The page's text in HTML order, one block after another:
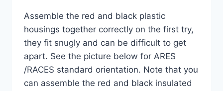
Assemble the red and black plastic
housings together correctly on the first try,
they fit snugly and can be difficult to get
apart. See the picture below for ARES
/RACES standard orientation. Note that you
can assemble the red and black insulated